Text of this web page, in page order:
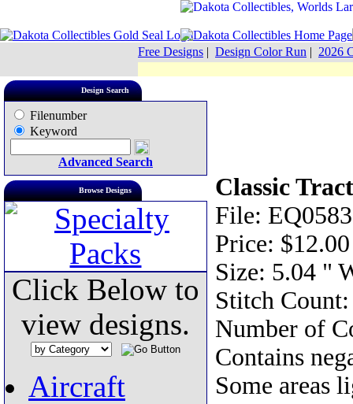
Free Designs | Design Color Run | 2026
Design Search
Filenumber
Keyword
Advanced Search
Browse Designs
Click Below to
view designs.
Aircraft
Classic
File:
Price: $12.00
Size: 5.04 "
Stitch
Number of
Contains
Some areas